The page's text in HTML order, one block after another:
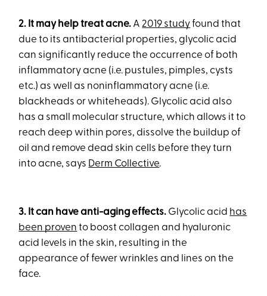
2. It may help treat acne. A2019 studyfound that
due to its antibacterial properties, glycolic acid
can significantly reduce the occurrence of both
inflammatory acne (i.e. pustules, pimples, cysts
etc.) as well as noninflammatory acne (i.e.
blackheads or whiteheads). Glycolic acid also
has a small molecular structure, which allows it to
reach deep within pores, dissolve the buildup of
oil and remove dead skin cells before they turn
into acne, says Derm Collective.
3. It can have anti-aging effects. Glycolic acid has
been proven to boost collagen and hyaluronic
acid levels in the skin, resulting in the
appearance of fewer wrinkles and lines on the
face.